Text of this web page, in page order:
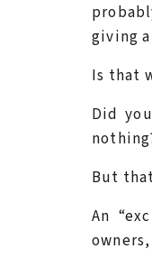
giving
Is that
Did
But
An